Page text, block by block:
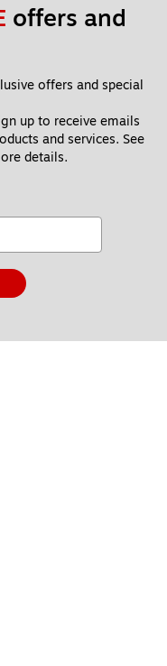
offers and
offers and special
up to receive emails
and services. See
details.